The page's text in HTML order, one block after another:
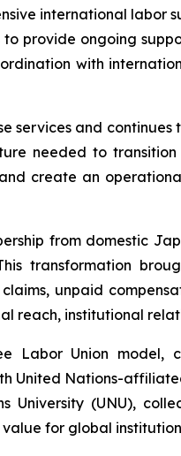
international
provide ongoing
with
services and
needed to
create an
from domestic
transformation
unpaid
reach, institutional
Labor Union model,
United Nations-
University (UNU),
for global